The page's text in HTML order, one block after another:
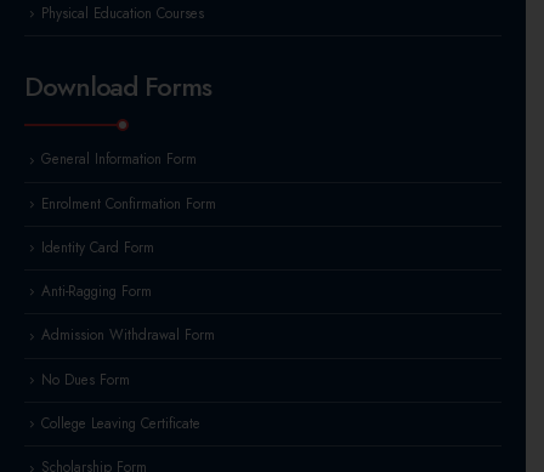
Physical Education Courses
Download Forms
General Information Form
Enrolment Confirmation Form
Identity Card Form
Anti-Ragging Form
Admission Withdrawal Form
No Dues Form
College Leaving Certificate
Scholarship Form